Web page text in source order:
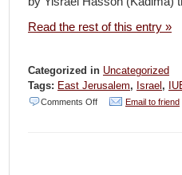
Read the rest of this entry »
Categorized in Uncategorized
Tags: East Jerusalem, Israel ,
Comments Offon Email to friend